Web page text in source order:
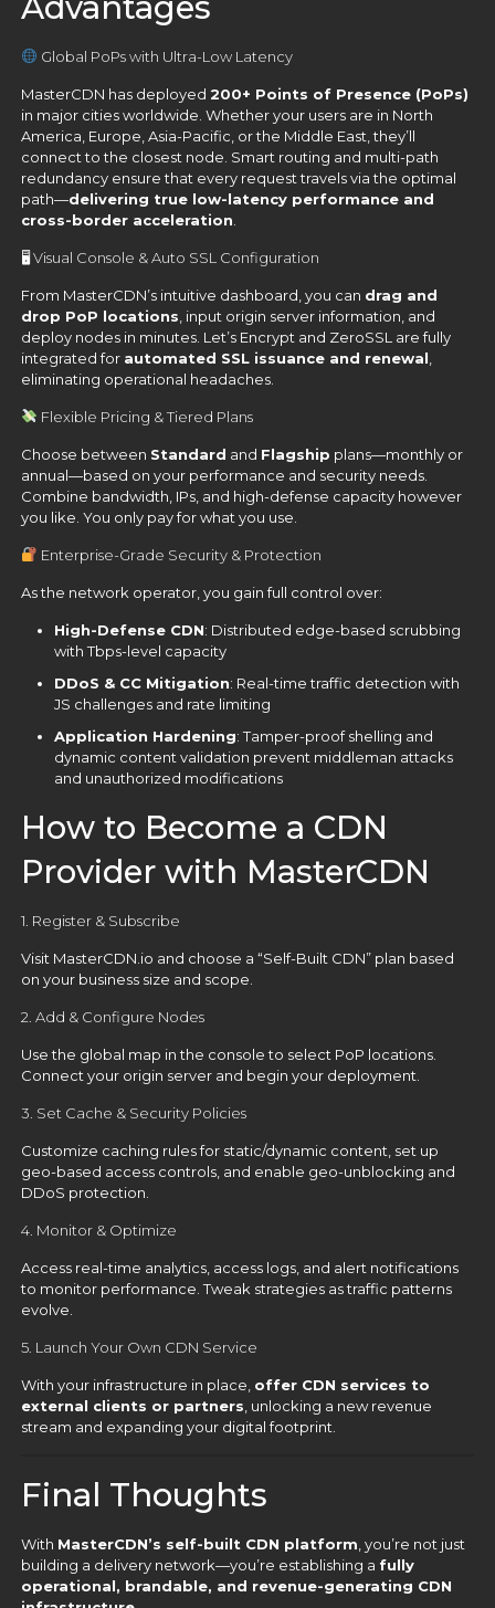
Global PoPs with Ultra-Low Latency
MasterCDN has deployed200+ Points of Presence (PoPs)
in major cities worldwide. Whether your users are in North
America, Europe, Asia-Pacific, or the Middle East, they’ll
connect to the closest node. Smart routing and multi-path
redundancy ensure that every request travels via the optimal
path—delivering true low-latency performance and
cross-border acceleration
🖥 Visual Console & Auto SSL Configuration
From MasterCDN’s intuitive dashboard, you can drag and
drop PoP locations , input origin server information, and
deploy nodes in minutes. Let’s Encrypt and ZeroSSL are fully
integrated for automated SSL issuance and renewal
eliminating operational headaches.
Flexible Pricing & Tiered Plans
Choose between Standard and Flagship plans—monthly or
annual—based on your performance and security needs.
Combine bandwidth, IPs, and high-defense capacity however
you like. You only pay for what you use.
Enterprise-Grade Security & Protection
As the network operator, you gain full control over:
High-Defense CDN: Distributed edge-based scrubbing
with Tbps-level capacity
DDoS & CC Mitigation: Real-time traffic detection with
JS challenges and rate limiting
Application Hardening: Tamper-proof shelling and
dynamic content validation prevent middleman attacks
and unauthorized modifications
How to Become a CDN
Provider with MasterCDN
1. Register & Subscribe
Visit MasterCDN.io and choose a “Self-Built CDN” plan based
on your business size and scope.
2. Add & Configure Nodes
Use the global map in the console to select PoP locations.
Connect your origin server and begin your deployment.
3. Set Cache & Security Policies
Customize caching rules for static/dynamic content, set up
geo-based access controls, and enable geo-unblocking and
DDoS protection.
4. Monitor & Optimize
Access real-time analytics, access logs, and alert notifications
to monitor performance. Tweak strategies as traffic patterns
evolve.
5. Launch Your Own CDN Service
With your infrastructure in place, offer CDN services to
external clients or partners , unlocking a new revenue
stream and expanding your digital footprint.
Final Thoughts
With MasterCDN’s self-built CDN platform , you’re not just
building a delivery network—you’re establishing a fully
operational, brandable, and revenue-generating CDN